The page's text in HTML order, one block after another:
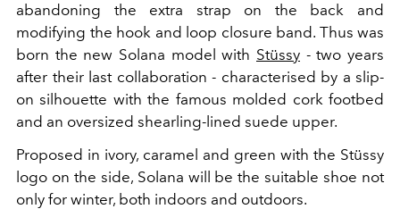
abandoning the extra strap on the back and
modifying the hook and loop closure band. Thus was
born the new Solana model with Stüssy - two years
after their last collaboration - characterised by a slip-
on silhouette with the famous molded cork footbed
and an oversized shearling-lined suede upper.
Proposed in ivory, caramel and green with the Stüssy
logo on the side, Solana will be the suitable shoe not
only for winter, both indoors and outdoors.